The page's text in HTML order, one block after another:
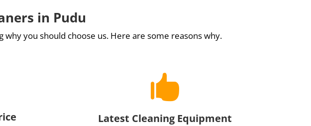
in Pudu
you should choose us. Here are some reasons why.

Latest Cleaning Equipment